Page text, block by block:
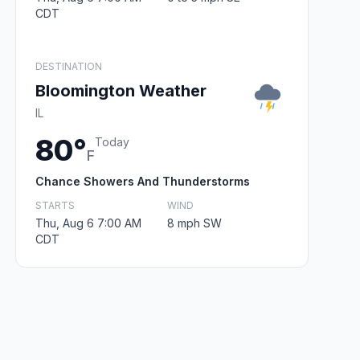
CDT
DESTINATION
Bloomington Weather
IL
80°F
Today
Chance Showers And Thunderstorms
STARTS
Thu, Aug 6 7:00 AM
CDT
WIND
8 mph SW